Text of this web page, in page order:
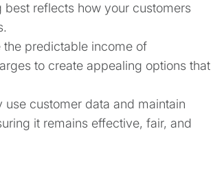
reflects how your customers
the predictable income of
to create appealing options that
use customer data and maintain
it remains effective, fair, and